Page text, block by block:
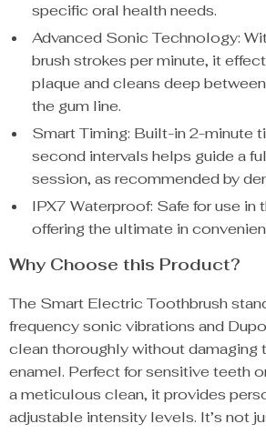
specific oral health needs.
Advanced Sonic Technology:
brush strokes per minute, it
plaque and cleans deep
the gum line.
Smart Timing: Built-in 2-minute
second intervals helps guide a
session, as recommended by
IPX7 Waterproof: Safe for use in
offering the ultimate in
Why Choose this Product?
The Smart Electric Toothbrush
frequency sonic vibrations and
clean thoroughly without damaging
enamel. Perfect for sensitive teeth
a meticulous clean, it provides
adjustable intensity levels. It’s not